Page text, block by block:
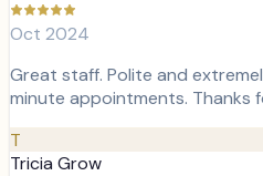
Oct 2024
Great staff. Polite and
minute appointments. Thanks
T
Tricia Grow